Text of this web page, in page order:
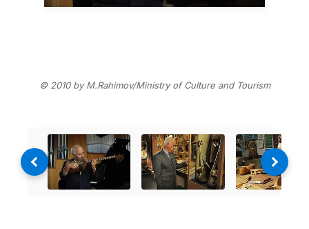
© 2010 by M.Rahimov/Ministry of Culture and Tourism